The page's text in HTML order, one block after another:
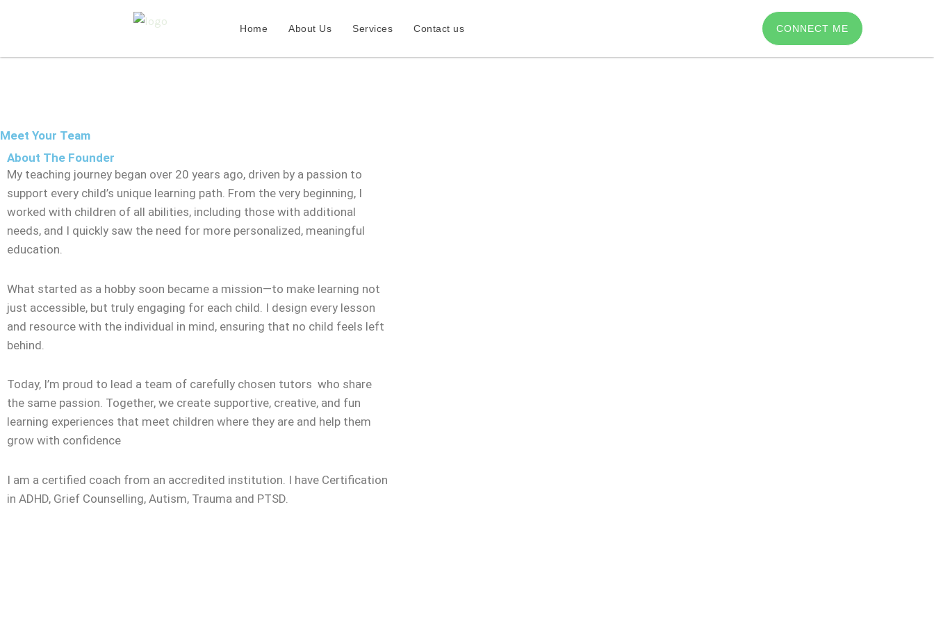
Home About Us Services Contact us CONNECT ME
Meet Your Team
About The Founder
My teaching journey began over 20 years ago, driven by a passion to
support every child’s unique learning path. From the very beginning, I
worked with children of all abilities, including those with additional
needs, and I quickly saw the need for more personalized, meaningful
education.
What started as a hobby soon became a mission—to make learning not
just accessible, but truly engaging for each child. I design every lesson
and resource with the individual in mind, ensuring that no child feels left
behind.
Today, I’m proud to lead a team of carefully chosen tutors who share
the same passion. Together, we create supportive, creative, and fun
learning experiences that meet children where they are and help them
grow with confidence
I am a certified coach from an accredited institution. I have Certification
in ADHD, Grief Counselling, Autism, Trauma and PTSD.